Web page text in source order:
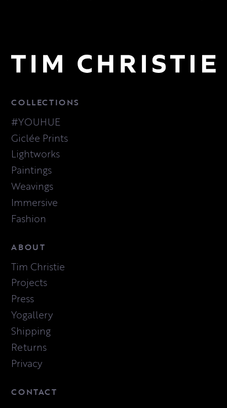
COLLECTIONS
#YOUHUE
Giclée Prints
Lightworks
Paintings
Weavings
Immersive
Fashion
ABOUT
Tim Christie
Projects
Press
Yogallery
Shipping
Returns
Privacy
CONTACT